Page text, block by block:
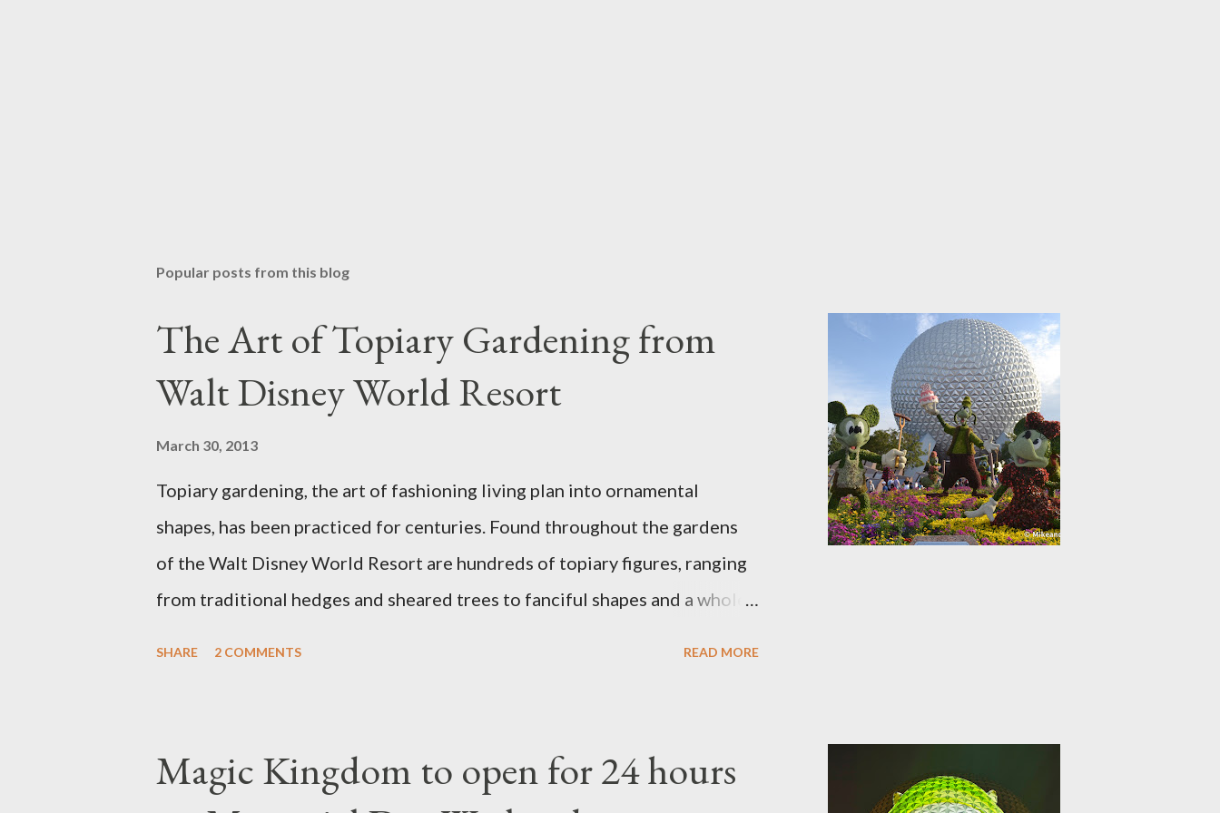
Popular posts from this blog
The Art of Topiary Gardening from
Walt Disney World Resort
March 30, 2013
Topiary gardening, the art of fashioning living plan into ornamental
shapes, has been practiced for centuries. Found throughout the gardens
of the Walt Disney World Resort are hundreds of topiary figures, ranging
from traditional hedges and sheared trees to fanciful shapes and a whole
imagination and some sharp shears - the other two utilize a frame
SHARE 2 COMMENTS READ MORE
Magic Kingdom to open for 24 hours